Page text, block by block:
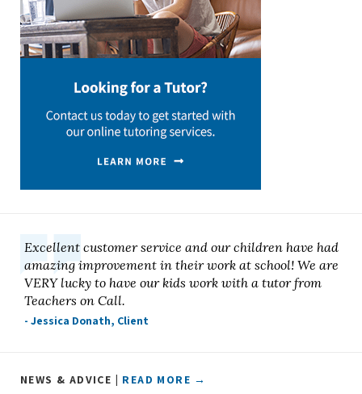
Excellent customer service and our children have had
amazing improvement in their work at school! We are
VERY lucky to have our kids work with a tutor from
Teachers on Call.
- Jessica Donath, Client
NEWS & ADVICE | READ MORE →